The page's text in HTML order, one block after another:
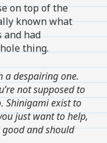
on top of the
known what
and had
thing.
a despairing one.
not supposed to
Shinigami exist to
just want to help,
and should